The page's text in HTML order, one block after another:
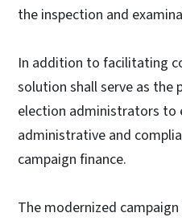
the inspection and
In addition to facilitating
solution shall serve as the
election administrators to
administrative and
campaign finance.
The modernized